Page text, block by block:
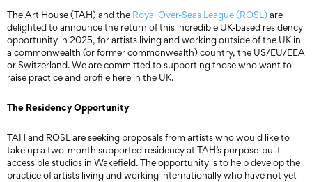
The Art House (TAH) and the Royal Over-Seas League (ROSL)are
delighted to announce the return of this incredible UK-based residency
opportunity in 2025, for artists living and working outside of the UK in
a commonwealth (or former commonwealth) country, the US/EU/EEA
or Switzerland. We are committed to supporting those who want to
raise practice and profile here in the UK.
The Residency Opportunity
TAH and ROSL are seeking proposals from artists who would like to
take up a two-month supported residency at TAH’s purpose-built
accessible studios in Wakefield. The opportunity is to help develop the
practice of artists living and working internationally who have not yet